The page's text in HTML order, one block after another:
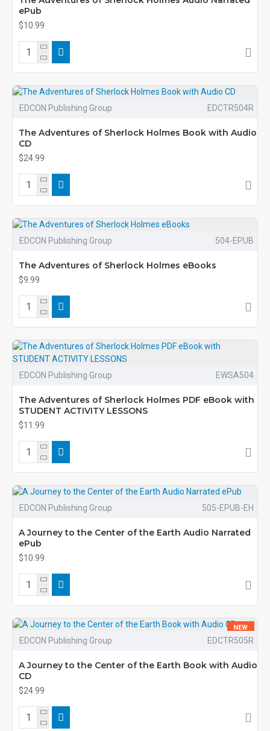
ePub
$10.99
EDCON Publishing Group EDCTR504R
The Adventures of Sherlock Holmes Book with Audio
CD
$24.99
EDCON Publishing Group 504-EPUB
The Adventures of Sherlock Holmes eBooks
$9.99
EDCON Publishing Group EWSA504
The Adventures of Sherlock Holmes PDF eBook with
STUDENT ACTIVITY LESSONS
$11.99
EDCON Publishing Group 505-EPUB-EH
A Journey to the Center of the Earth Audio Narrated
ePub
$10.99
NEW
EDCON Publishing Group EDCTR505R
A Journey to the Center of the Earth Book with Audio
CD
$24.99